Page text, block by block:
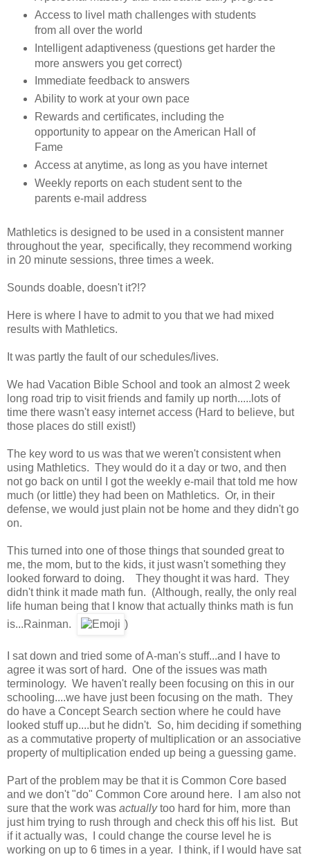
Access to livel math challenges with students
from all over the world
Intelligent adaptiveness (questions get harder the
more answers you get correct)
Immediate feedback to answers
Ability to work at your own pace
Rewards and certificates, including the
opportunity to appear on the American Hall of
Fame
Access at anytime, as long as you have internet
Weekly reports on each student sent to the
parents e-mail address
Mathletics is designed to be used in a consistent manner
throughout the year, specifically, they recommend working
in 20 minute sessions, three times a week.
Sounds doable, doesn't it?!?
Here is where I have to admit to you that we had mixed
results with Mathletics.
It was partly the fault of our schedules/lives.
We had Vacation Bible School and took an almost 2 week
long road trip to visit friends and family up north.....lots of
time there wasn't easy internet access (Hard to believe, but
those places do still exist!)
The key word to us was that we weren't consistent when
using Mathletics. They would do it a day or two, and then
not go back on until I got the weekly e-mail that told me how
much (or little) they had been on Mathletics. Or, in their
defense, we would just plain not be home and they didn't go
on.
This turned into one of those things that sounded great to
me, the mom, but to the kids, it just wasn't something they
looked forward to doing. They thought it was hard. They
didn't think it made math fun. (Although, really, the only real
life human being that I know that actually thinks math is fun
is...Rainman.
)
I sat down and tried some of A-man's stuff...and I have to
agree it was sort of hard. One of the issues was math
terminology. We haven't really been focusing on this in our
schooling....we have just been focusing on the math. They
do have a Concept Search section where he could have
looked stuff up....but he didn't. So, him deciding if something
as a commutative property of multiplication or an associative
property of multiplication ended up being a guessing game.
Part of the problem may be that it is Common Core based
and we don't "do" Common Core around here. I am also not
sure that the work was actuallytoo hard for him, more than
just him trying to rush through and check this off his list. But
if it actually was, I could change the course level he is
working on up to 6 times in a year. I think, if I would have sat